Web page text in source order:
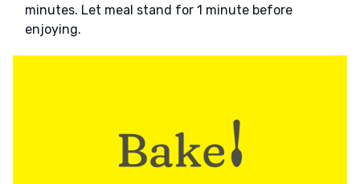
minutes. Let meal stand for 1 minute before
enjoying.